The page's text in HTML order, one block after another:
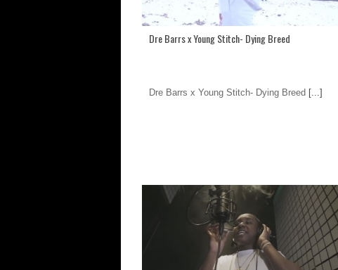
Dre Barrs x Young Stitch- Dying Breed
Dre Barrs x Young Stitch- Dying Breed [...]